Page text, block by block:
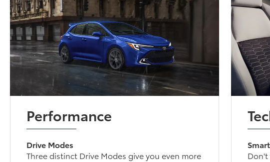
Performance
Drive Modes
Three distinct Drive Modes give you even more
Don't